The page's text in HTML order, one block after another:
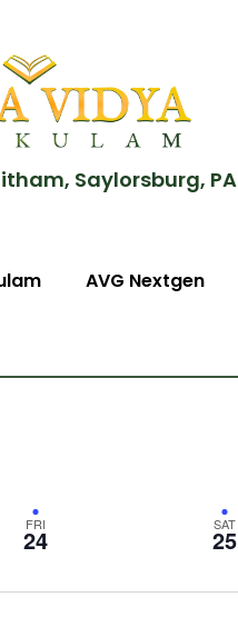
Saylorsburg, PA
AVG Nextgen
FRI
24 SAT
25